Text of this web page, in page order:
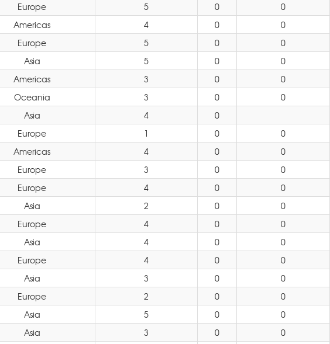
Europe 5 0
0
Americas 4 0
0
Europe 5 0
0
Asia 5 0
0
Americas 3 0
0
Oceania 3 0
0
Asia 4
0
Europe 1 0
0
Americas 4 0
0
Europe 3 0
0
Europe 4 0
0
Asia 2 0
0
Europe 4 0
0
Asia 4 0
0
Europe 4 0
0
Asia 3 0
0
Europe 2 0
0
Asia 5 0
0
Asia 3 0
0